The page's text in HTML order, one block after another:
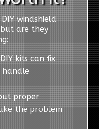
windshield
are they
kits can fix
handle
proper
the problem